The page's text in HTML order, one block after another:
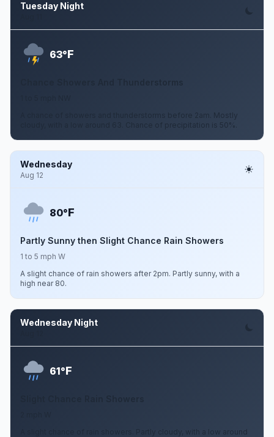
Tuesday Night
63°F
A chance of showers and thunderstorms before 2am. Mostly
cloudy, with a low around 63. Chance of precipitation is 50%.
Wednesday
Aug 12
80°F
Partly Sunny then Slight Chance Rain Showers
1 to 5 mph W
A slight chance of rain showers after 2pm. Partly sunny, with a
high near 80.
Wednesday Night
61°F
A slight chance of rain showers. Partly cloudy, with a low around